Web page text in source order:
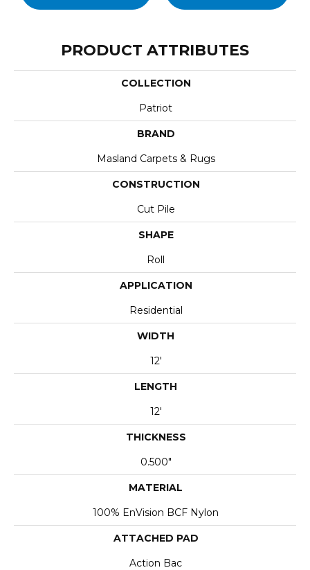
PRODUCT ATTRIBUTES
COLLECTION
Patriot
BRAND
Masland Carpets & Rugs
CONSTRUCTION
Cut Pile
SHAPE
Roll
APPLICATION
Residential
WIDTH
12'
LENGTH
12'
THICKNESS
0.500"
MATERIAL
100% EnVision BCF Nylon
ATTACHED PAD
Action Bac